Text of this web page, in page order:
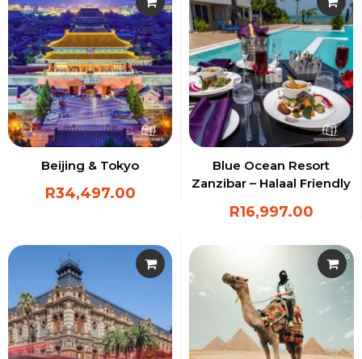
Beijing & Tokyo
R34,497.00
Blue Ocean Resort
Zanzibar – Halaal Friendly
R16,997.00